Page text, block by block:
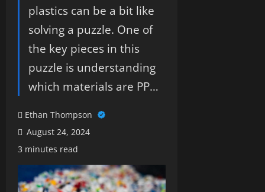
plastics can be a bit like
solving a puzzle. One of
the key pieces in this
puzzle is understanding
which materials are PP…
Ethan Thompson
August 24, 2024
3 minutes read